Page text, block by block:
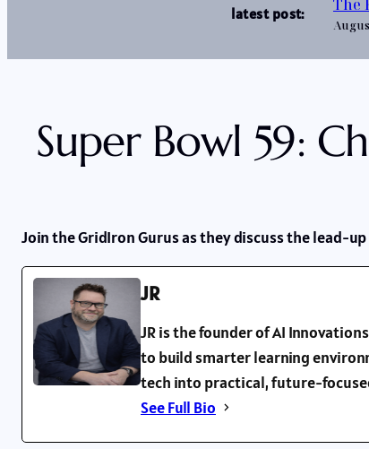
latest post: The
Super Bowl 59:
Join the GridIron Gurus as they discuss the lead-
JR
JR is the founder of AI
to build smarter learning
tech into practical, future-
See Full Bio